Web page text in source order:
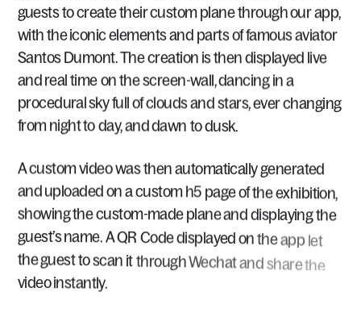
gueststocreatetheircustomplanethroughourapp,
withtheiconic elementsand partsoffamousaviator
Santos Dumont.Thecreation isthendisplayed live
and real timeonthescreen-wall,dancing ina
proceduralskyfullofcloudsandstars,everchanging
from nighttoday,anddawn todusk.
Acustomvideowasthenautomaticallygenerated
and uploadedon acustomh5 pageoftheexhibition,
showingthecustom-made planeanddisplayingthe
guest’s name.AQR Codedisplayedon the app let
theguesttoscan itthroughWechat and sharethe
video instantly.